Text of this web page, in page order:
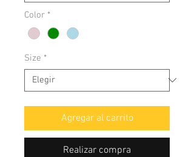
Color *
Size *
Agregar al carrito
Realizar compra